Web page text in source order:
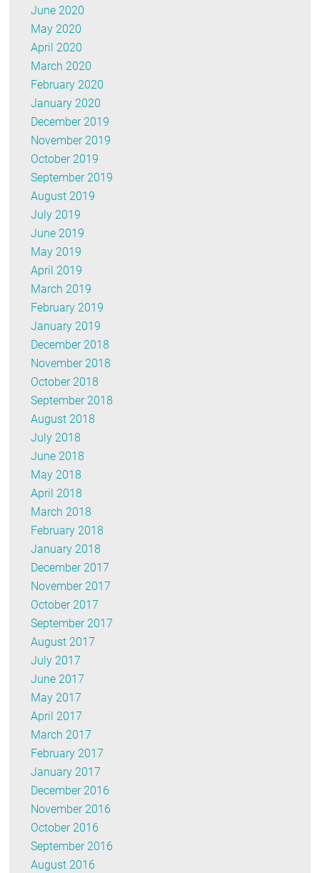
June 2020
May 2020
April 2020
March 2020
February 2020
January 2020
December 2019
November 2019
October 2019
September 2019
August 2019
July 2019
June 2019
May 2019
April 2019
March 2019
February 2019
January 2019
December 2018
November 2018
October 2018
September 2018
August 2018
July 2018
June 2018
May 2018
April 2018
March 2018
February 2018
January 2018
December 2017
November 2017
October 2017
September 2017
August 2017
July 2017
June 2017
May 2017
April 2017
March 2017
February 2017
January 2017
December 2016
November 2016
October 2016
September 2016
August 2016